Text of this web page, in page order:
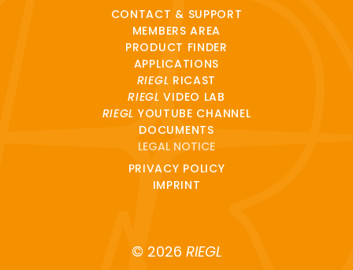
CONTACT & SUPPORT
MEMBERS AREA
PRODUCT FINDER
APPLICATIONS
RIEGL RICAST
RIEGL VIDEO LAB
RIEGL YOUTUBE CHANNEL
DOCUMENTS
LEGAL NOTICE
PRIVACY POLICY
IMPRINT
© 2026 RIEGL